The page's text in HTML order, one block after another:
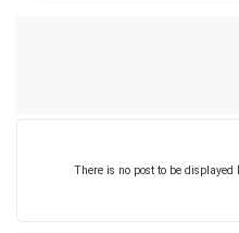
There is no post to be displayed